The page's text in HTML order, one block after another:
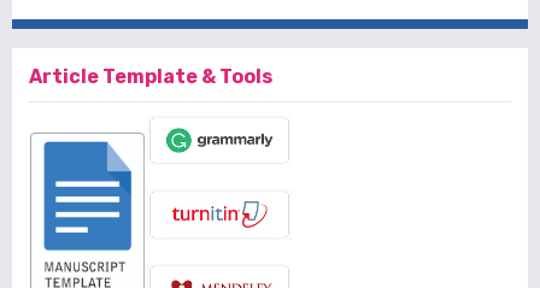
Article Template & Tools